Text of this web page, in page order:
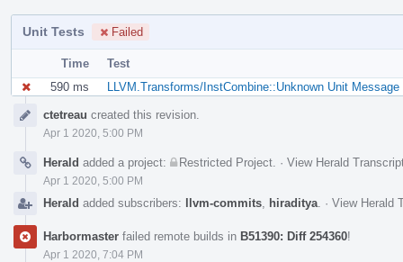
Unit Tests Failed
Time
Test
590 ms
LLVM.Transforms/InstCombine::Unknown Unit Message
Timelinectetreau created this revision.
Apr 1 2020, 5:00 PM
Herald added a project: Restricted Project · View Herald
Apr 1 2020, 5:00 PM
Herald added subscribers: llvm-commits hiraditya · View Herald
Harbormaster failed remote builds in B51390: Diff 254360!
Apr 1 2020, 7:04 PM